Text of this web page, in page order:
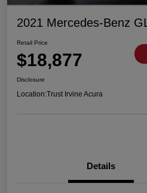
2021 Mercedes-Benz
Retail Price
$18,877
Disclosure
Location:Trust Irvine Acura
Details